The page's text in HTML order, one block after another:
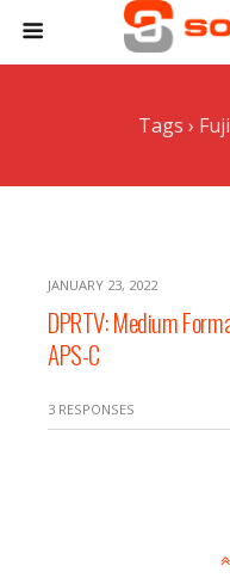
Tags ›
JANUARY 23, 2022
DPRTV: Medium
APS-C
3 RESPONSES